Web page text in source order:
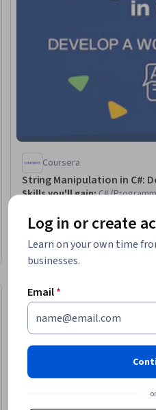
Coursera
String Manipulation in C#:
Skills you'll gain:C#
Studio, Data Validation,
Intermediate · Guided Project ·
Log in or create
Learn on your own time
businesses.
Email*
or